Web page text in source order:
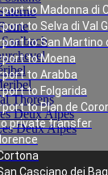
to Madonna di
to Selva di Val
to San Martino
to Moena
to Arabba
to Folgarida
to Plan de
private transfer
Casciano dei
Thorens
Deux Alpes
Deux Alpes